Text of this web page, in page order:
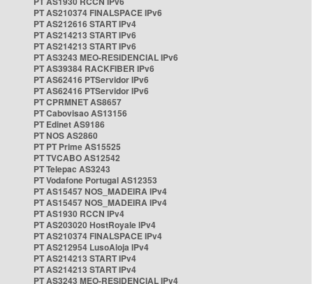
PT AS210374 FINALSPACE IPv6
PT AS212616 START IPv4
PT AS214213 START IPv6
PT AS214213 START IPv6
PT AS3243 MEO-RESIDENCIAL IPv6
PT AS39384 RACKFIBER IPv6
PT AS62416 PTServidor IPv6
PT AS62416 PTServidor IPv6
PT CPRMNET AS8657
PT Cabovisao AS13156
PT Edinet AS9186
PT NOS AS2860
PT PT Prime AS15525
PT TVCABO AS12542
PT Telepac AS3243
PT Vodafone Portugal AS12353
PT AS15457 NOS_MADEIRA IPv4
PT AS15457 NOS_MADEIRA IPv4
PT AS1930 RCCN IPv4
PT AS203020 HostRoyale IPv4
PT AS210374 FINALSPACE IPv4
PT AS212954 LusoAloja IPv4
PT AS214213 START IPv4
PT AS214213 START IPv4
PT AS3243 MEO-RESIDENCIAL IPv4